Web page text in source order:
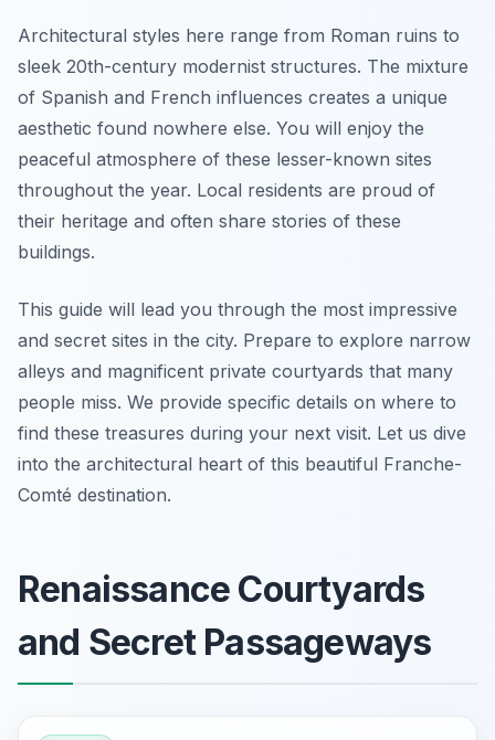
Architectural styles here range from Roman ruins to
sleek 20th-century modernist structures. The mixture
of Spanish and French influences creates a unique
aesthetic found nowhere else. You will enjoy the
peaceful atmosphere of these lesser-known sites
throughout the year. Local residents are proud of
their heritage and often share stories of these
buildings.
This guide will lead you through the most impressive
and secret sites in the city. Prepare to explore narrow
alleys and magnificent private courtyards that many
people miss. We provide specific details on where to
find these treasures during your next visit. Let us dive
into the architectural heart of this beautiful Franche-
Comté destination.
Renaissance Courtyards
and Secret Passageways